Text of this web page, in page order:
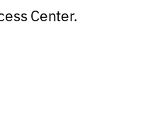
Center.